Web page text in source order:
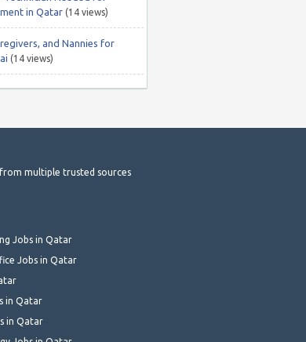
in Qatar (14 views)
and Nannies for
(14 views)
from multiple trusted sources
Jobs in Qatar
Jobs in Qatar
in Qatar
in Qatar